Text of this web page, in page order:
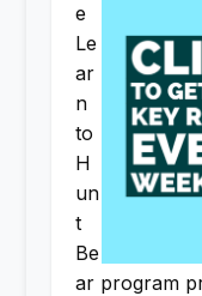
e
Le
ar
n
to
H
un
t
Be
ar program